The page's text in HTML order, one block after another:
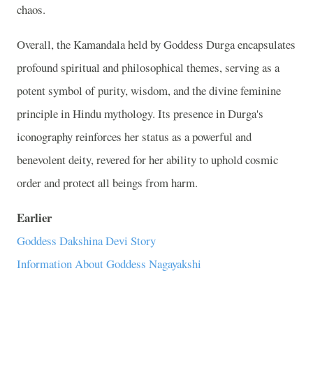
chaos.
Overall, the Kamandala held by Goddess Durga encapsulates
profound spiritual and philosophical themes, serving as a
potent symbol of purity, wisdom, and the divine feminine
principle in Hindu mythology. Its presence in Durga's
iconography reinforces her status as a powerful and
benevolent deity, revered for her ability to uphold cosmic
order and protect all beings from harm.
Earlier
Goddess Dakshina Devi Story
Information About Goddess Nagayakshi